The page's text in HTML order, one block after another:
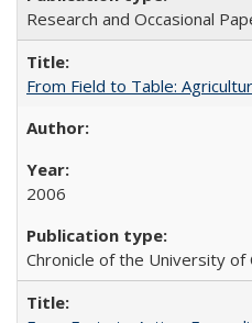
Research and Occasional
From Field to Table:
2006
Chronicle of the University of